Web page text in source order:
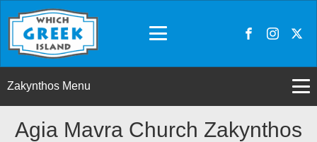
Zakynthos Menu
Agia Mavra Church Zakynthos